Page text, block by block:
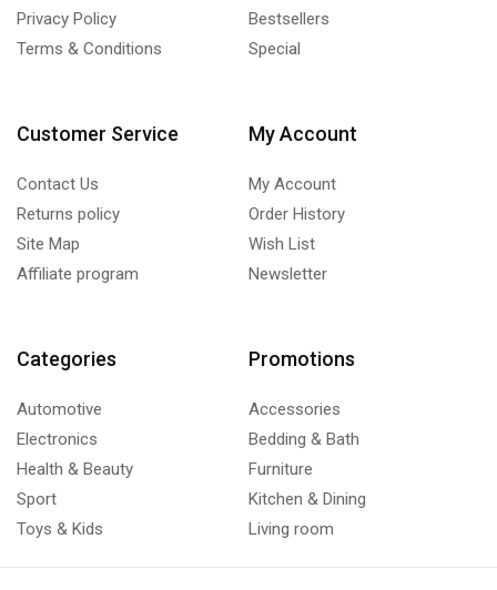
Privacy Policy
Terms & Conditions
Bestsellers
Special
Customer Service
Contact Us
Returns policy
Site Map
Affiliate program
My Account
My Account
Order History
Wish List
Newsletter
Categories
Automotive
Electronics
Health & Beauty
Sport
Toys & Kids
Promotions
Accessories
Bedding & Bath
Furniture
Kitchen & Dining
Living room